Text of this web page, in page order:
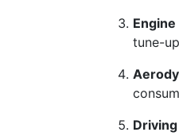
tune-